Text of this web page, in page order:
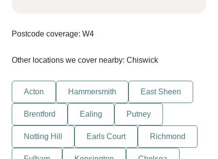
Postcode coverage: W4
Other locations we cover nearby: Chiswick
Acton Hammersmith East Sheen
Brentford Ealing Putney
Notting Hill Earls Court Richmond